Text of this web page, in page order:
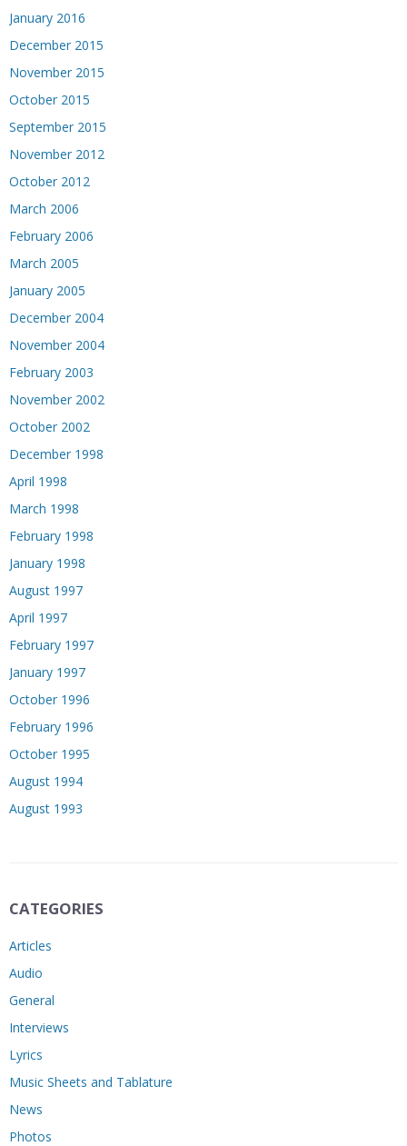
January 2016
December 2015
November 2015
October 2015
September 2015
November 2012
October 2012
March 2006
February 2006
March 2005
January 2005
December 2004
November 2004
February 2003
November 2002
October 2002
December 1998
April 1998
March 1998
February 1998
January 1998
August 1997
April 1997
February 1997
January 1997
October 1996
February 1996
October 1995
August 1994
August 1993
CATEGORIES
Articles
Audio
General
Interviews
Lyrics
Music Sheets and Tablature
News
Photos